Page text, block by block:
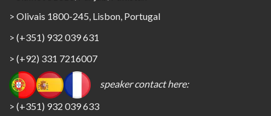
> Olivais 1800-245, Lisbon, Portugal
> (+351) 932 039 631
> (+92) 331 7216007
speaker contact here:
> (+351) 932 039 633